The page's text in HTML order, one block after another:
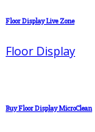
Floor Display Live Zone
Floor Display
Buy Floor Display MicroClean